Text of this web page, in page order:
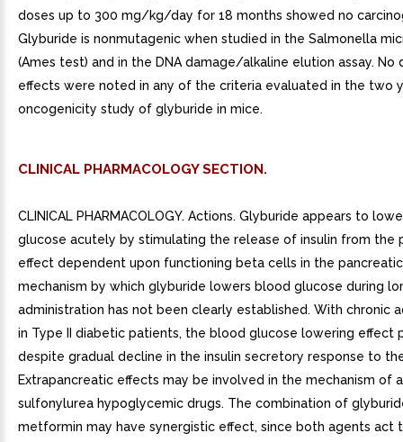
doses up to 300 mg/kg/day for 18 months showed no
Glyburide is nonmutagenic when studied in the Salmonella
(Ames test) and in the DNA damage/alkaline elution assay. No
effects were noted in any of the criteria evaluated in the two
oncogenicity study of glyburide in mice.
CLINICAL PHARMACOLOGY SECTION.
CLINICAL PHARMACOLOGY. Actions. Glyburide appears to
glucose acutely by stimulating the release of insulin from the
effect dependent upon functioning beta cells in the
mechanism by which glyburide lowers blood glucose during
administration has not been clearly established. With chronic
in Type II diabetic patients, the blood glucose lowering effect
despite gradual decline in the insulin secretory response to
Extrapancreatic effects may be involved in the mechanism of
sulfonylurea hypoglycemic drugs. The combination of
metformin may have synergistic effect, since both agents act